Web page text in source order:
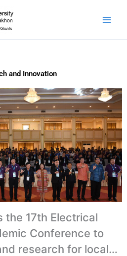
and Innovation
the 17th Electrical
Conference to
research for local